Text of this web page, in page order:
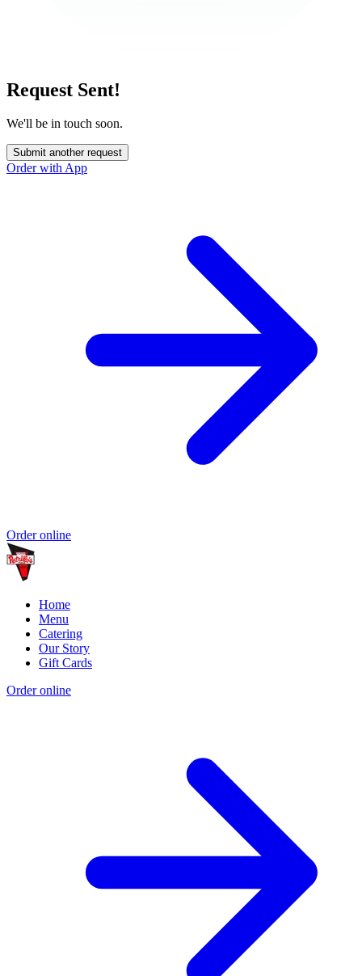
Request Sent!
We'll be in touch soon.
Submit another request
Order with App
Order online
Home
Menu
Catering
Our Story
Gift Cards
Order online